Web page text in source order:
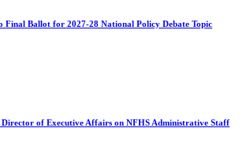
Final Ballot for 2027-28 National Policy Debate Topic
Director of Executive Affairs on NFHS Administrative Staff